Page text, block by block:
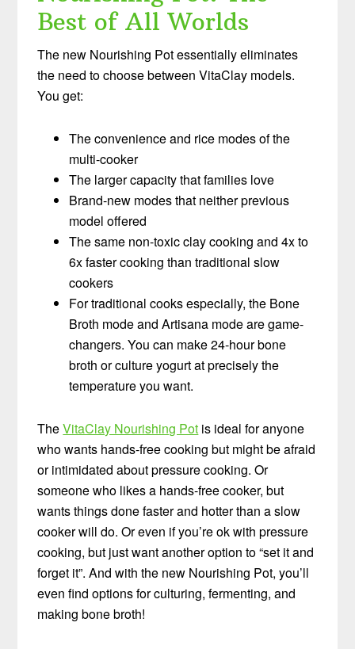
Best of All Worlds
The new Nourishing Pot essentially eliminates
the need to choose between VitaClay models.
You get:
The convenience and rice modes of the
multi-cooker
The larger capacity that families love
Brand-new modes that neither previous
model offered
The same non-toxic clay cooking and 4x to
6x faster cooking than traditional slow
cookers
For traditional cooks especially, the Bone
Broth mode and Artisana mode are game-
changers. You can make 24-hour bone
broth or culture yogurt at precisely the
temperature you want.
TheVitaClay Nourishing Pot is ideal for anyone
who wants hands-free cooking but might be afraid
or intimidated about pressure cooking. Or
someone who likes a hands-free cooker, but
wants things done faster and hotter than a slow
cooker will do. Or even if you’re ok with pressure
cooking, but just want another option to “set it and
forget it”. And with the new Nourishing Pot, you’ll
even find options for culturing, fermenting, and
making bone broth!